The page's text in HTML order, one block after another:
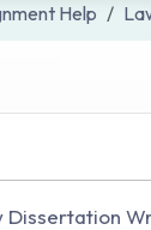
Help
Dissertation